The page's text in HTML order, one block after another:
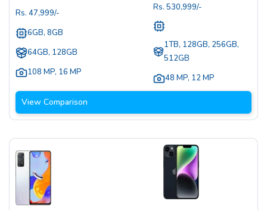
Rs. 47,999/-
6GB, 8GB
64GB, 128GB
108 MP, 16 MP
Rs.530,999/-
1TB, 128GB, 256GB,
512GB
48 MP, 12 MP
View Comparison